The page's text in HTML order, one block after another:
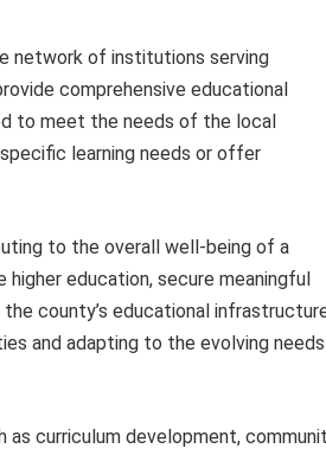
network of institutions serving
comprehensive educational
to meet the needs of the local
learning needs or offer
to the overall well-being of a
education, secure meaningful
county’s educational
and adapting to the evolving needs
curriculum development,